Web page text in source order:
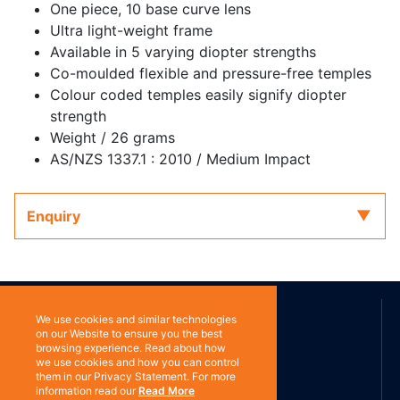
One piece, 10 base curve lens
Ultra light-weight frame
Available in 5 varying diopter strengths
Co-moulded flexible and pressure-free temples
Colour coded temples easily signify diopter
strength
Weight / 26 grams
AS/NZS 1337.1 : 2010 / Medium Impact
Enquiry
ABOUT US
Contact
We use cookies and similar technologies
on our Website to ensure you the best
browsing experience. Read about how
we use cookies and how you can control
them in our Privacy Statement. For more
information read ourRead More